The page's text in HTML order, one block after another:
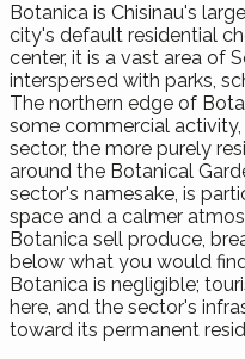
Botanica is Chisinau's
city's default residential
center, it is a vast area of
interspersed with parks,
The northern edge of
some commercial
sector, the more purely
around the Botanical
sector's namesake, is
space and a calmer
Botanica sell produce,
below what you would
Botanica is negligible;
here, and the sector's
toward its permanent